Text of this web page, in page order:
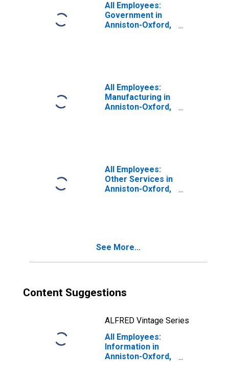
All Employees:
Government in
Anniston-Oxford,
All Employees:
Manufacturing in
Anniston-Oxford,
All Employees:
Other Services in
Anniston-Oxford,
See More...
Content Suggestions
ALFRED Vintage Series
All Employees:
Information in
Anniston-Oxford,